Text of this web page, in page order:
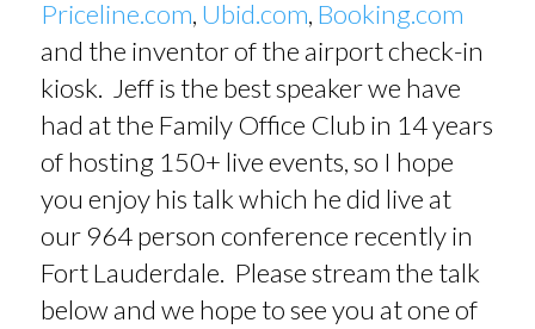
Priceline.com, Ubid.com, Booking.com
and the inventor of the airport check-in
kiosk. Jeff is the best speaker we have
had at the Family Office Club in 14 years
of hosting 150+ live events, so I hope
you enjoy his talk which he did live at
our 964 person conference recently in
Fort Lauderdale. Please stream the talk
below and we hope to see you at one of